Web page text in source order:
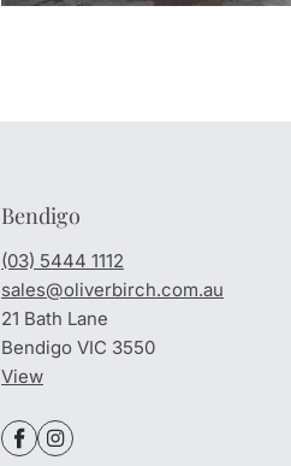
Bendigo
(03) 5444 1112
sales@oliverbirch.com.au
21 Bath Lane
Bendigo VIC 3550
View